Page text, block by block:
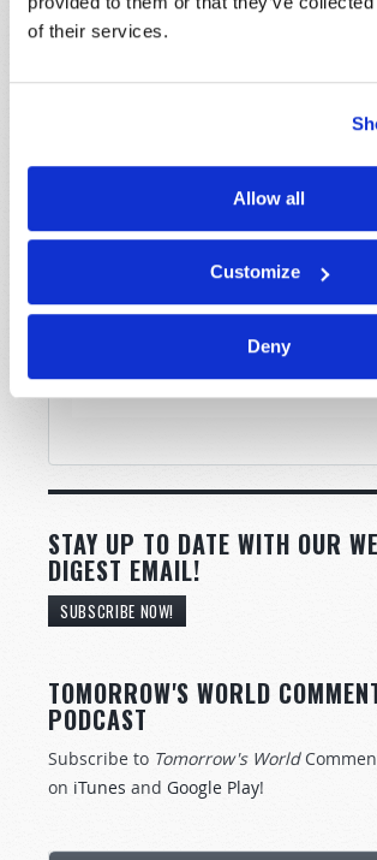
of their services.
Allow all
Customize
Deny
Message*
STAY UP TO DATE WITH OUR
DIGEST EMAIL!
SUBSCRIBE NOW!
TOMORROW'S WORLD
PODCAST
Subscribe to Tomorrow's World
on iTunes and Google Play!